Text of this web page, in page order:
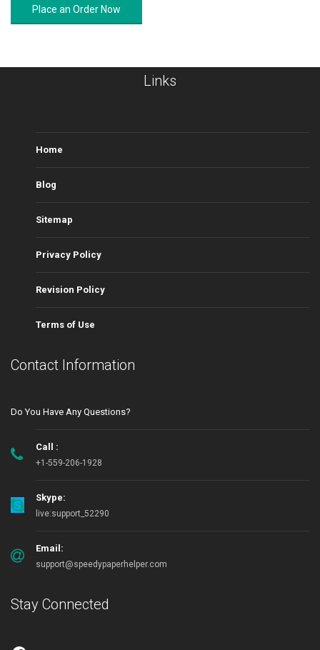
Place an Order Now
Links
Home
Blog
Sitemap
Privacy Policy
Revision Policy
Terms of Use
Contact Information
Do You Have Any Questions?
Call :
+1-559-206-1928
Skype:
live:support_52290
Email:
support@speedypaperhelper.com
Stay Connected